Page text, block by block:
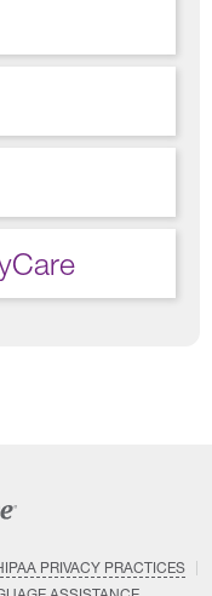
PRIVACY PRACTICES